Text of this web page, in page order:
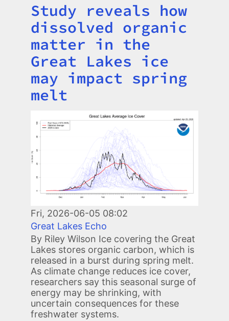
Title
Study reveals how
dissolved organic
matter in the
Great Lakes ice
may impact spring
melt
Fri, 2026-06-05 08:02
Great Lakes Echo
By Riley Wilson Ice covering the Great
Lakes stores organic carbon, which is
released in a burst during spring melt.
As climate change reduces ice cover,
researchers say this seasonal surge of
energy may be shrinking, with
uncertain consequences for these
freshwater systems.